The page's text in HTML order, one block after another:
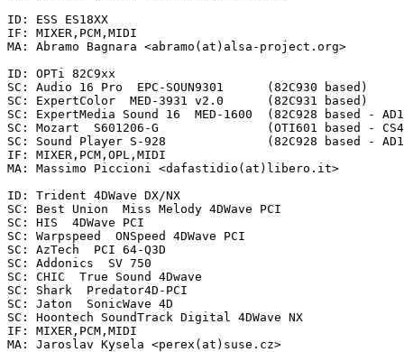
ID: ESS ES18XX
IF: MIXER,PCM,MIDI
MA: Abramo Bagnara <abramo(at)alsa-project.org>
ID: OPTi 82C9xx
SC: Audio 16 Pro  EPC-SOUN9301      (82C930 based)
SC: ExpertColor  MED-3931 v2.0      (82C931 based)
SC: ExpertMedia Sound 16  MED-1600  (82C928 based -
SC: Mozart  S601206-G               (OTI601 based -
SC: Sound Player S-928              (82C928 based -
IF: MIXER,PCM,OPL,MIDI
MA: Massimo Piccioni <dafastidio(at)libero.it>
ID: Trident 4DWave DX/NX
SC: Best Union  Miss Melody 4DWave PCI
SC: HIS  4DWave PCI
SC: Warpspeed  ONSpeed 4DWave PCI
SC: AzTech  PCI 64-Q3D
SC: Addonics  SV 750
SC: CHIC  True Sound 4Dwave
SC: Shark  Predator4D-PCI
SC: Jaton  SonicWave 4D
SC: Hoontech SoundTrack Digital 4DWave NX
IF: MIXER,PCM,MIDI
MA: Jaroslav Kysela <perex(at)suse.cz>